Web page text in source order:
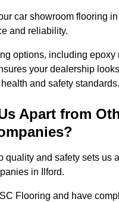
car showroom flooring in
and reliability.
options, including epoxy
your dealership
and safety standards.
Apart from
quality and safety sets us
in Ilford.
Flooring and have